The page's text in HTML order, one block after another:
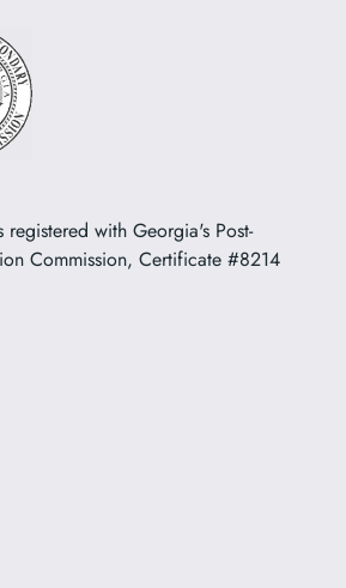
with Georgia's Post-
Commission, Certificate #8214